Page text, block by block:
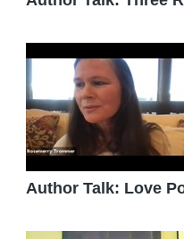
Author Talk: Love